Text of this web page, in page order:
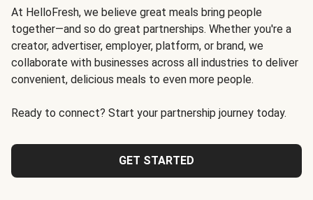
At HelloFresh, we believe great meals bring people
together—and so do great partnerships. Whether you're a
creator, advertiser, employer, platform, or brand, we
collaborate with businesses across all industries to deliver
convenient, delicious meals to even more people.
Ready to connect? Start your partnership journey today.
GET STARTED